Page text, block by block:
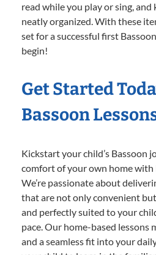
read while you play or sing,
neatly organized. With these
set for a successful first
begin!
Get Started
Bassoon
Kickstart your child’s Bassoon
comfort of your own home with
We’re passionate about
that are not only convenient
and perfectly suited to your
pace. Our home-based lessons
and a seamless fit into your